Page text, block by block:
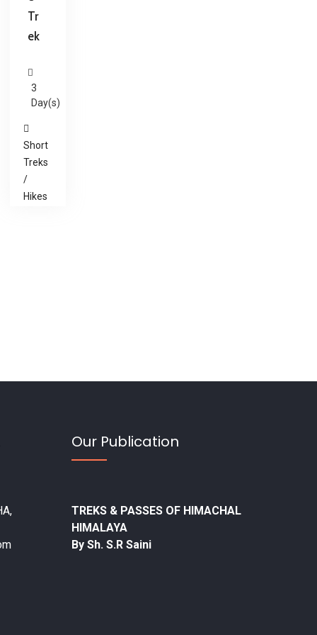
Tr
ek
3
Day(s)
Short
Treks
/
Hikes
Our Publication
TREKS & PASSES OF HIMACHAL
HIMALAYA
By Sh. S.R Saini